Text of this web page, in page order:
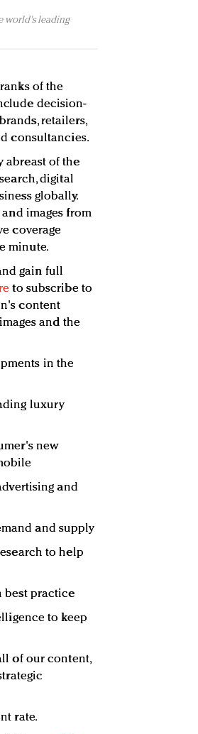
world's leading
of the
decision-
retailers,
consultancies.
abreast of the
digital
globally.
and images from
coverage
minute.
gain full
to subscribe to
content
and the
in the
luxury
new
and
and supply
to help
best practice
to keep
of our content,
rate.